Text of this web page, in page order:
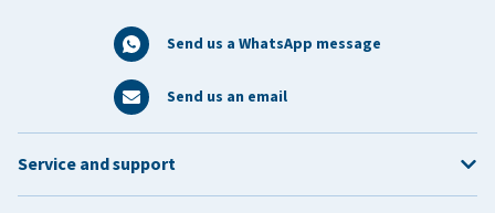
Send us a WhatsApp message
Send us an email
Service and support